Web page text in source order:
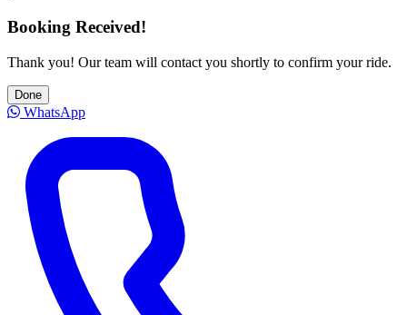
Booking Received!
Thank you! Our team will contact you shortly to confirm your ride.
Done
WhatsApp